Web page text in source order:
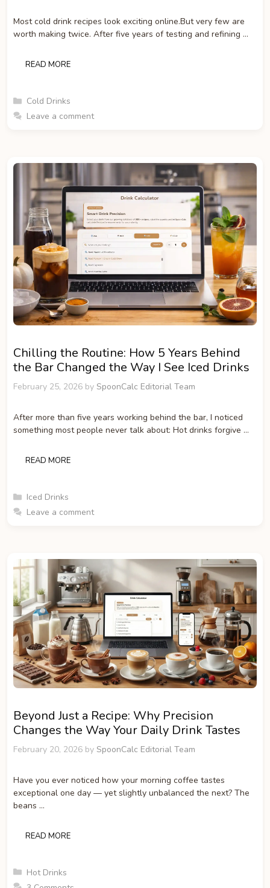
Most cold drink recipes look exciting online.But very few are
worth making twice. After five years of testing and refining …
READ MORE
Categories
Cold Drinks
Leave a comment
Chilling the Routine: How 5 Years Behind
the Bar Changed the Way I See Iced Drinks
February 25, 2026 by SpoonCalc Editorial Team
After more than five years working behind the bar, I noticed
something most people never talk about: Hot drinks forgive …
READ MORE
Categories
Iced Drinks
Leave a comment
Beyond Just a Recipe: Why Precision
Changes the Way Your Daily Drink Tastes
February 20, 2026 by SpoonCalc Editorial Team
Have you ever noticed how your morning coffee tastes
exceptional one day — yet slightly unbalanced the next? The
beans …
READ MORE
Categories
Hot Drinks